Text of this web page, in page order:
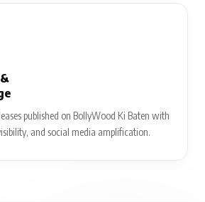
published on BollyWood Ki Baten with
and social media amplification.